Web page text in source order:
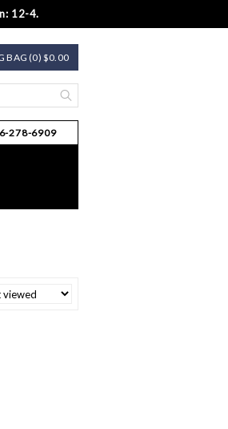
12-4.
BAG (0) $0.00
278-6909